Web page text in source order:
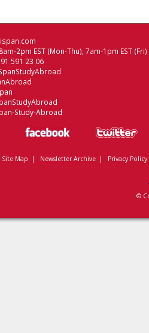
2pm EST (Mon-Thu), 7am-1pm EST (Fri)
591 23 06
Study-Abroad
Site Map | Newsletter Archive| Privacy Policy
©